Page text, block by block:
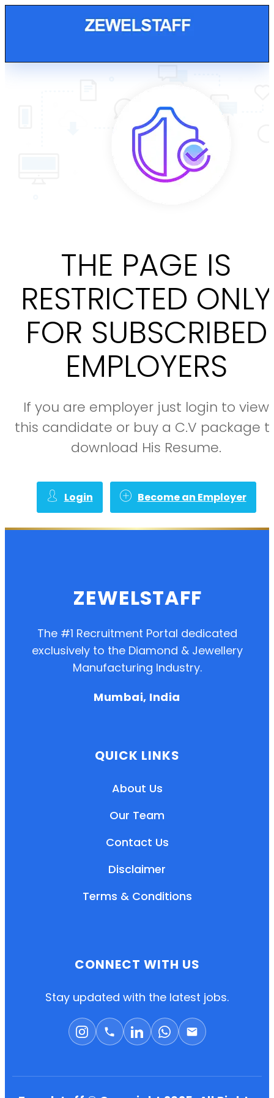
THE PAGE IS
RESTRICTED ONLY
FOR SUBSCRIBED
EMPLOYERS
If you are employer just login to view
this candidate or buy a C.V package
download His Resume.
Login Become an Employer
ZEWELSTAFF
The #1 Recruitment Portal dedicated
exclusively to the Diamond & Jewellery
Manufacturing Industry.
Mumbai, India
QUICK LINKS
About Us
Our Team
Contact Us
Disclaimer
Terms & Conditions
CONNECT WITH US
Stay updated with the latest jobs.
Already have an account? Login Here
Search Jobs